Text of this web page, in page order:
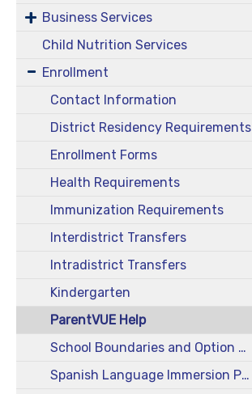
Business Services
Child Nutrition Services
Enrollment
Contact Information
District Residency Requirements
Enrollment Forms
Health Requirements
Immunization Requirements
Interdistrict Transfers
Intradistrict Transfers
Kindergarten
ParentVUE Help
School Boundaries and Option Areas
Spanish Language Immersion Program